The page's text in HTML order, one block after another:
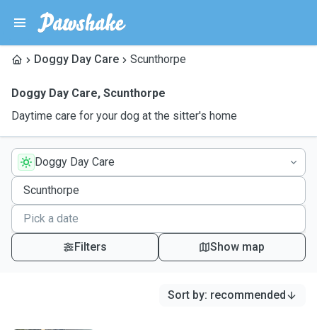
Doggy Day Care Scunthorpe
Doggy Day Care, Scunthorpe
Daytime care for your dog at the sitter's home
Doggy Day Care
Filters Show map
Sort by: recommended